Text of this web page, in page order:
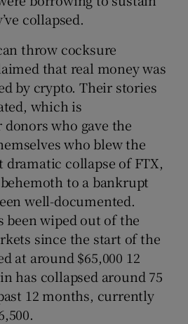
collapsed.
throw cocksure
that real money was
by crypto. Their stories
which is
who gave the
who blew the
dramatic collapse of FTX,
to a bankrupt
well-documented.
been wiped out of the
since the start of the
at around $65,000 12
has collapsed around 75
12 months, currently